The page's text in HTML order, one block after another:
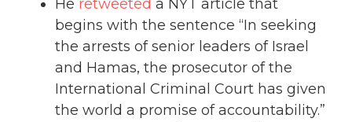
He retweeted a NYT article that
begins with the sentence “In seeking
the arrests of senior leaders of Israel
and Hamas, the prosecutor of the
International Criminal Court has given
the world a promise of accountability.”